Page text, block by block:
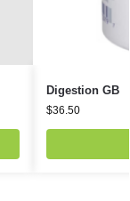
Digestion GB
$36.50